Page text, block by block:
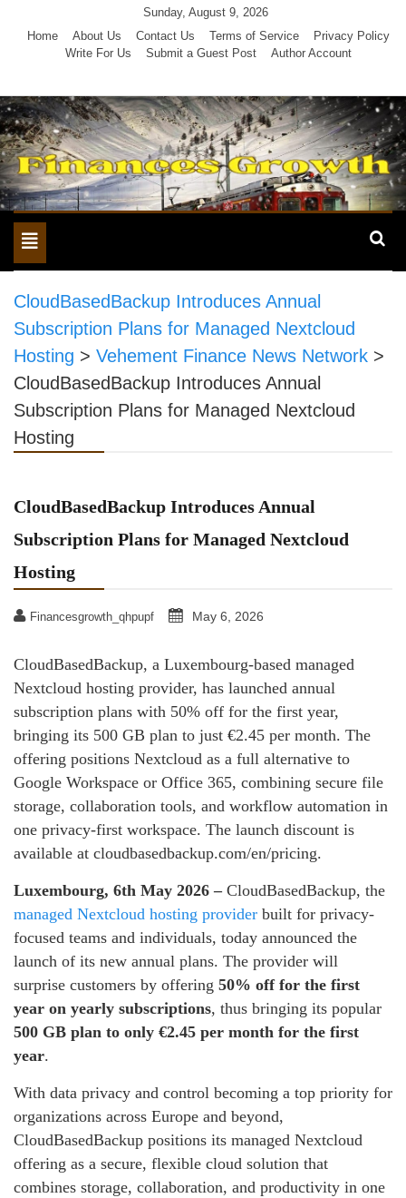
Sunday, August 9, 2026
Home
About Us Contact Us Terms of Service
Privacy Policy
Write For Us
Submit a Guest Post Author Account
Toggle
navigation
CloudBasedBackup Introduces Annual
Subscription Plans for Managed Nextcloud
Hosting > Vehement Finance News Network >
CloudBasedBackup Introduces Annual
Subscription Plans for Managed Nextcloud
Hosting
CloudBasedBackup Introduces Annual
Subscription Plans for Managed Nextcloud
Hosting
Financesgrowth_qhpupf May 6, 2026
CloudBasedBackup, a Luxembourg-based managed
Nextcloud hosting provider, has launched annual
subscription plans with 50% off for the first year,
bringing its 500 GB plan to just €2.45 per month. The
offering positions Nextcloud as a full alternative to
Google Workspace or Office 365, combining secure file
storage, collaboration tools, and workflow automation in
one privacy-first workspace. The launch discount is
available at cloudbasedbackup.com/en/pricing.
Luxembourg, 6th May 2026 –CloudBasedBackup, the
managed Nextcloud hosting provider built for privacy-
focused teams and individuals, today announced the
launch of its new annual plans. The provider will
surprise customers by offering 50% off for the first
year on yearly subscriptions, thus bringing its popular
500 GB plan to only €2.45 per month for the first
year.
With data privacy and control becoming a top priority for
organizations across Europe and beyond,
CloudBasedBackup positions its managed Nextcloud
offering as a secure, flexible cloud solution that
combines storage, collaboration, and productivity in one